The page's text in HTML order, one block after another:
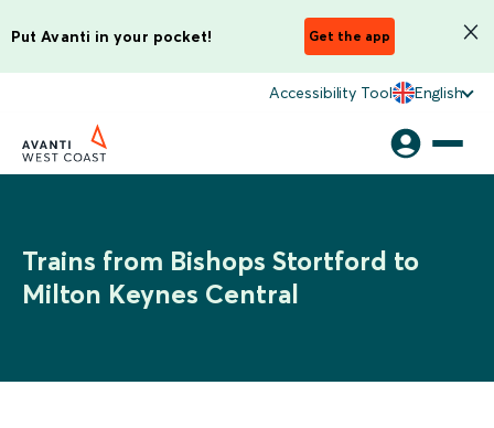
Put Avanti in your pocket! Get the app
Accessibility Tool English
Trains from Bishops Stortford to
Milton Keynes Central